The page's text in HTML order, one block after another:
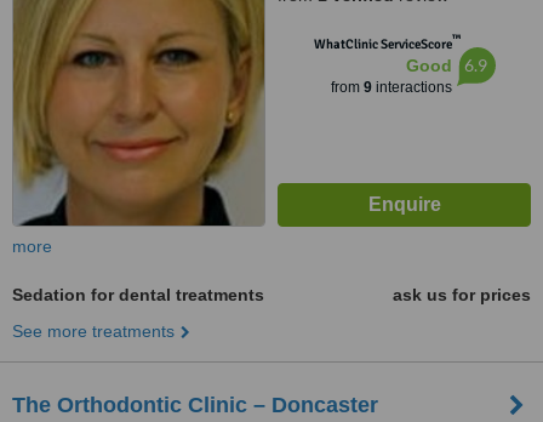
WhatClinic ServiceScore™
Good
from 9interactions
6.9
more
Sedation for dental treatments
ask us for prices
See more treatments
The Orthodontic Clinic – Doncaster